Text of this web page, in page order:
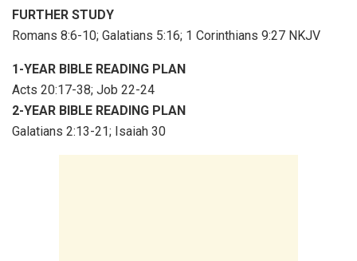
FURTHER STUDY
Romans 8:6-10; Galatians 5:16; 1 Corinthians 9:27 NKJV
1-YEAR BIBLE READING PLAN
Acts 20:17-38; Job 22-24
2-YEAR BIBLE READING PLAN
Galatians 2:13-21; Isaiah 30